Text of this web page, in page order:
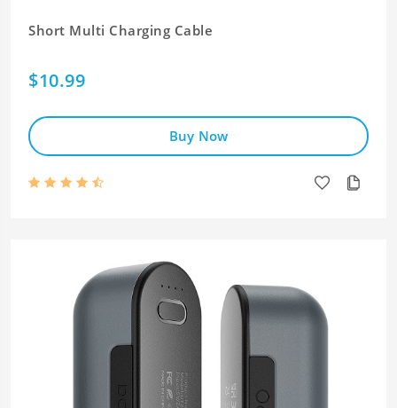
Short Multi Charging Cable
$10.99
Buy Now